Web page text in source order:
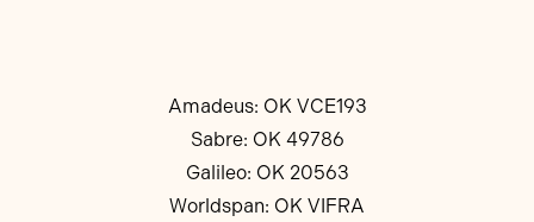
Amadeus: OK VCE193
Sabre: OK 49786
Galileo: OK 20563
Worldspan: OK VIFRA